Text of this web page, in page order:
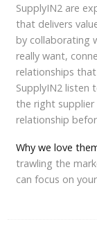
SupplyIN2 are
that delivers
by collaborating
really want,
relationships
SupplyIN2 listen
the right
relationship
Why we love
trawling the
can focus on